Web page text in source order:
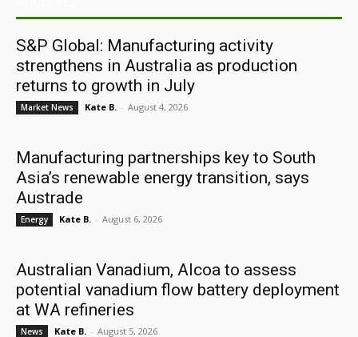
S&P Global: Manufacturing activity
strengthens in Australia as production
returns to growth in July
Market News Kate B. - August 4, 2026
Manufacturing partnerships key to South
Asia’s renewable energy transition, says
Austrade
Energy Kate B. - August 6, 2026
Australian Vanadium, Alcoa to assess
potential vanadium flow battery deployment
at WA refineries
News Kate B. - August 5, 2026